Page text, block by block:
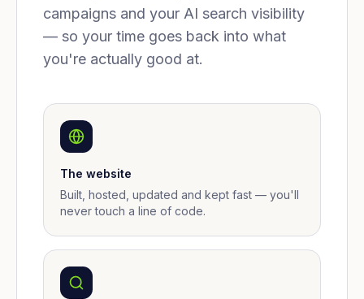
campaigns and your AI search visibility
— so your time goes back into what
you're actually good at.
The website
Built, hosted, updated and kept fast — you'll
never touch a line of code.